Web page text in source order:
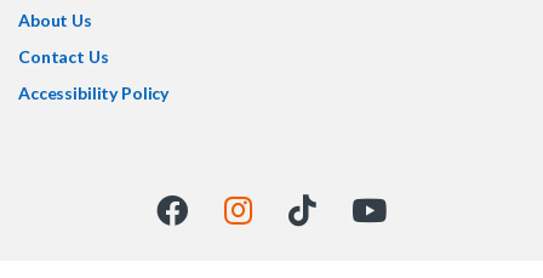
About Us
Contact Us
Accessibility Policy